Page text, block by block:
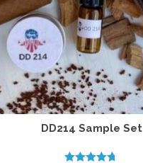
DD214 Sample Set